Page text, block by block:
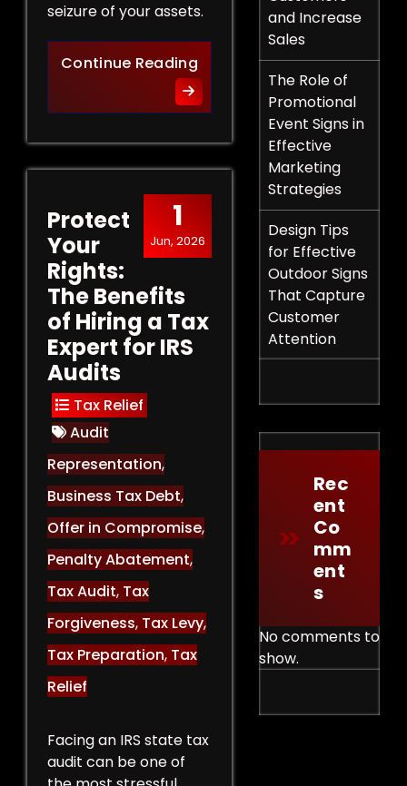
seizure of your assets.
Continue ReadingLegal Strategies to Halt a
1
Jun, 2026
Protect
Your
Rights:
The Benefits
of Hiring a Tax
Expert for IRS
Audits
Tax Relief
Audit
Representation,
Business Tax Debt,
Offer in Compromise,
Penalty Abatement,
Tax Audit, Tax
Forgiveness, Tax Levy,
Tax Preparation, Tax
Relief
Facing an IRS state tax
audit can be one of
and Increase
Sales
The Role of
Promotional
Event Signs in
Effective
Marketing
Strategies
Design Tips
for Effective
Outdoor Signs
That Capture
Customer
Attention
Rec
Ent
Co
Mm
Ent
S
No comments to
show.